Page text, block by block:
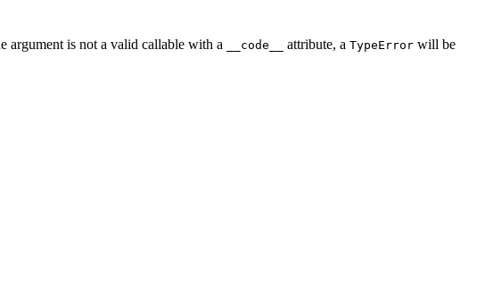
argument is not a valid callable with a
__code__ attribute, a TypeError will be